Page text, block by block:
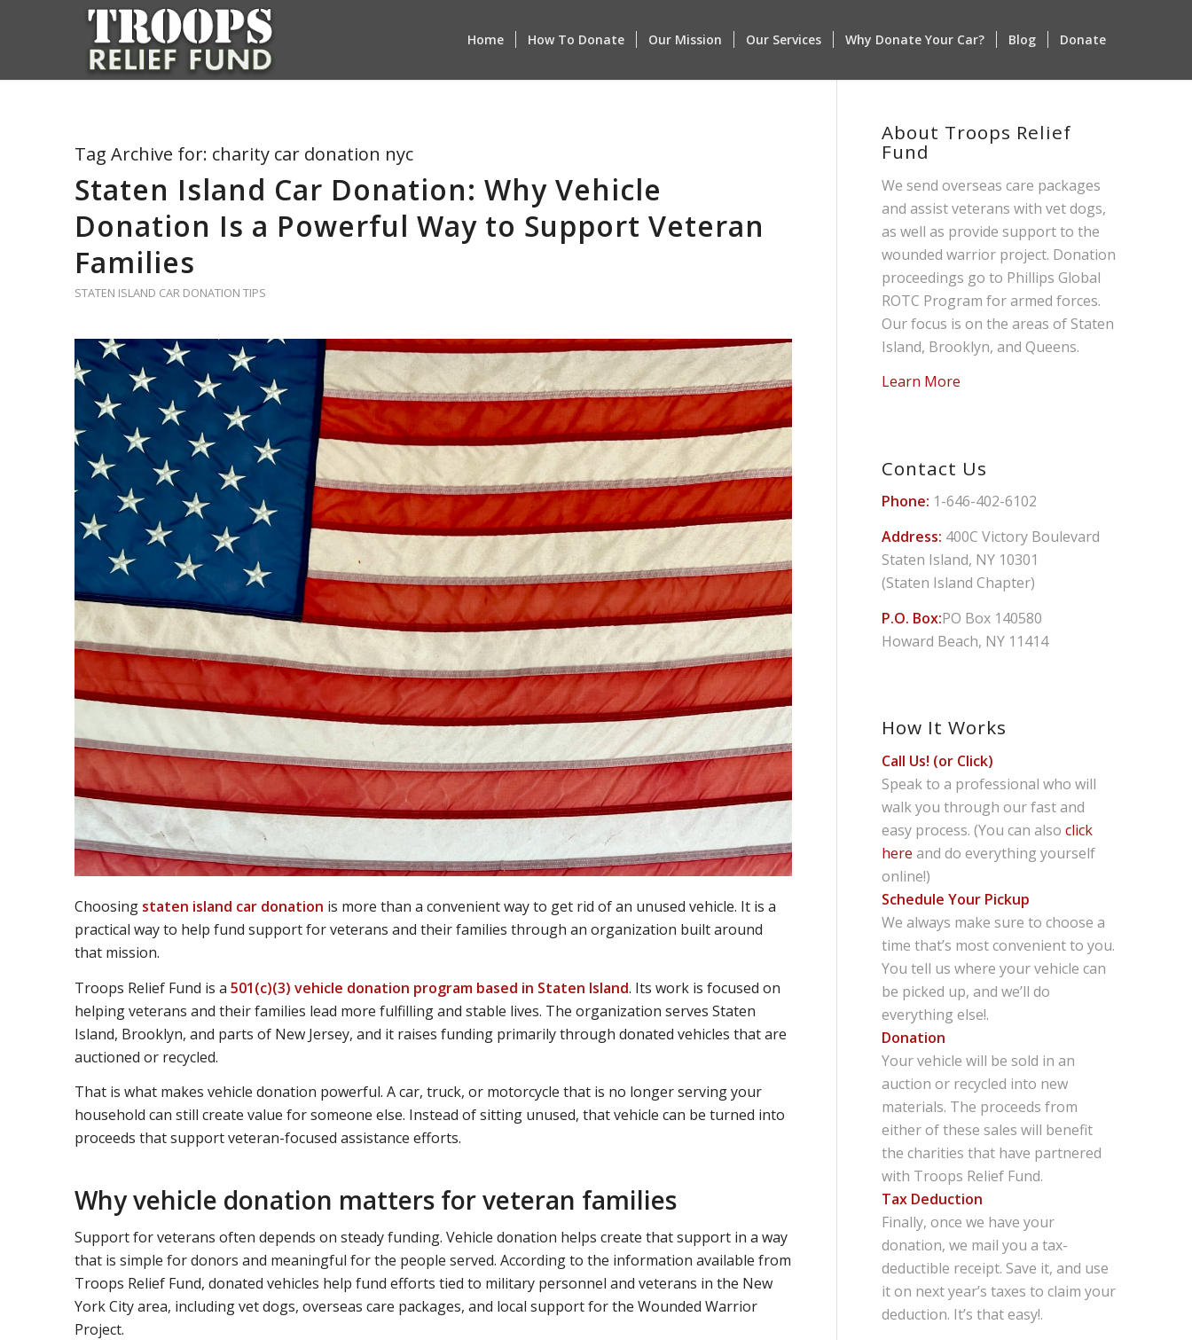
Home How To Donate Our Mission Our Services Why Donate Your Car? Blog Donate
Tag Archive for: charity car donation nyc
Staten Island Car Donation: Why Vehicle
Donation Is a Powerful Way to Support Veteran
Families
STATEN ISLAND CAR DONATION TIPS
Choosing staten island car donation is more than a convenient way to get rid of an unused vehicle. It is a
practical way to help fund support for veterans and their families through an organization built around
that mission.
Troops Relief Fund is a 501(c)(3) vehicle donation program based in Staten Island. Its work is focused on
helping veterans and their families lead more fulfilling and stable lives. The organization serves Staten
Island, Brooklyn, and parts of New Jersey, and it raises funding primarily through donated vehicles that are
auctioned or recycled.
That is what makes vehicle donation powerful. A car, truck, or motorcycle that is no longer serving your
household can still create value for someone else. Instead of sitting unused, that vehicle can be turned into
proceeds that support veteran-focused assistance efforts.
Why vehicle donation matters for veteran families
Support for veterans often depends on steady funding. Vehicle donation helps create that support in a way
that is simple for donors and meaningful for the people served. According to the information available from
Troops Relief Fund, donated vehicles help fund efforts tied to military personnel and veterans in the New
York City area, including vet dogs, overseas care packages, and local support for the Wounded Warrior
Project.
About Troops Relief
Fund
We send overseas care packages
and assist veterans with vet dogs,
as well as provide support to the
wounded warrior project. Donation
proceedings go to Phillips Global
ROTC Program for armed forces.
Our focus is on the areas of Staten
Island, Brooklyn, and Queens.
Learn More
Contact Us
Phone: 1-646-402-6102
Address: 400C Victory Boulevard
Staten Island, NY 10301
(Staten Island Chapter)
P.O. Box:PO Box 140580
Howard Beach, NY 11414
How It Works
Call Us! (or Click)
Speak to a professional who will
walk you through our fast and
easy process. (You can also click
here and do everything yourself
online!)
Schedule Your Pickup
We always make sure to choose a
time that’s most convenient to you.
You tell us where your vehicle can
be picked up, and we’ll do
everything else!.
Donation
Your vehicle will be sold in an
auction or recycled into new
materials. The proceeds from
either of these sales will benefit
the charities that have partnered
with Troops Relief Fund.
Tax Deduction
Finally, once we have your
donation, we mail you a tax-
deductible receipt. Save it, and use
it on next year’s taxes to claim your
deduction. It’s that easy!.